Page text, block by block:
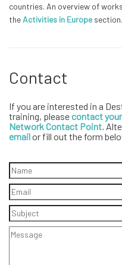
countries. An overview of
theActivities in Europe section.
Contact
If you are interested in a
training, pleasecontact
Network Contact Point.
emailor fill out the form